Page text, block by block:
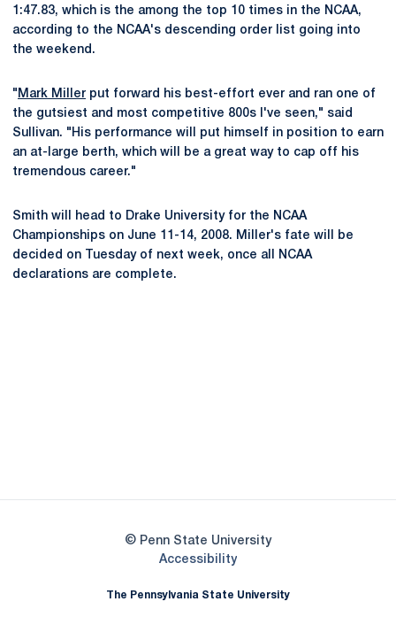
1:47.83, which is the among the top 10 times in the NCAA,
according to the NCAA's descending order list going into
the weekend.
" Mark Miller put forward his best-effort ever and ran one of
the gutsiest and most competitive 800s I've seen," said
Sullivan. "His performance will put himself in position to earn
an at-large berth, which will be a great way to cap off his
tremendous career."
Smith will head to Drake University for the NCAA
Championships on June 11-14, 2008. Miller's fate will be
decided on Tuesday of next week, once all NCAA
declarations are complete.
© Penn State University
AccessibilityOpens in a new window
The Pennsylvania State University